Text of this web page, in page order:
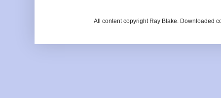
All content copyright Ray Blake. Downloaded